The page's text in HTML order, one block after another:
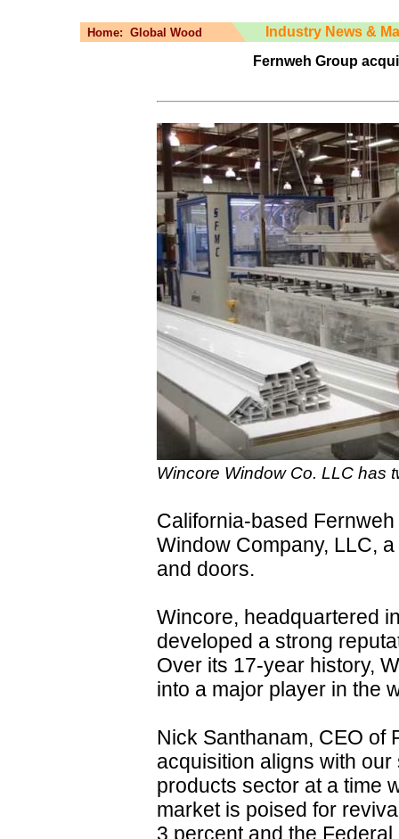
Home: Global Wood
Industry News &
Fernweh Group
Wincore Window Co. LLC has
California-based
Window Company, LLC,
and doors.
Wincore, headquartered
developed a strong
Over its 17-year history,
into a major player in the
Nick Santhanam, CEO of
acquisition aligns with
products sector at a time
market is poised for
3 percent and the